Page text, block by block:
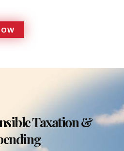
Taxation &